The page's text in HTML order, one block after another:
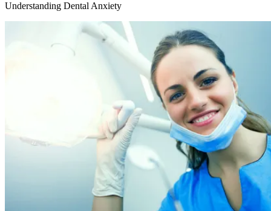
Understanding Dental Anxiety